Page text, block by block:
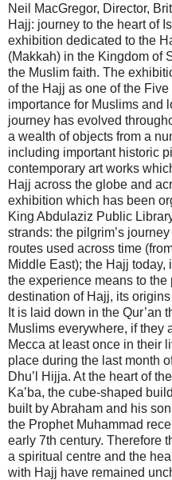
Neil MacGregor, Director,
Hajj: journey to the heart of
exhibition dedicated to the
(Makkah) in the Kingdom of
the Muslim faith. The
of the Hajj as one of the
importance for Muslims and
journey has evolved
a wealth of objects from a
including important historic
contemporary art works
Hajj across the globe and
exhibition which has been
King Abdulaziz Public
strands: the pilgrim’s
routes used across time
Middle East); the Hajj
the experience means to
destination of Hajj, its
It is laid down in the Qur’an
Muslims everywhere, if they
Mecca at least once in their
place during the last month
Dhu’l Hijja. At the heart of
Ka’ba, the cube-shaped
built by Abraham and his
the Prophet Muhammad
early 7th century. Therefore
a spiritual centre and the
with Hajj have remained